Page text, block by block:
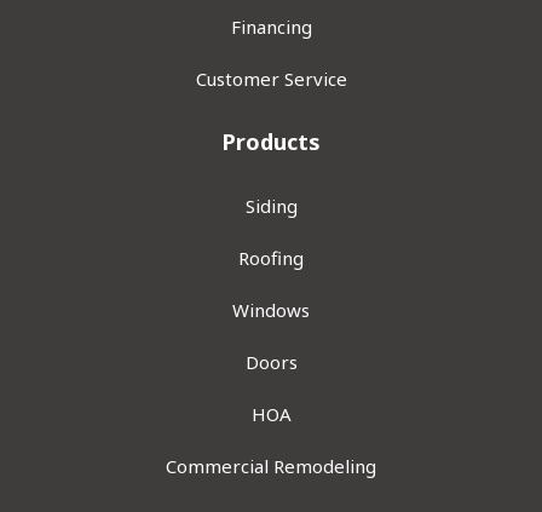
Financing
Customer Service
Products
Siding
Roofing
Windows
Doors
HOA
Commercial Remodeling